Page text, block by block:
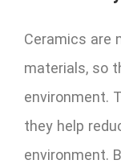
Ceramics are
materials, so
environment.
they help
environment.